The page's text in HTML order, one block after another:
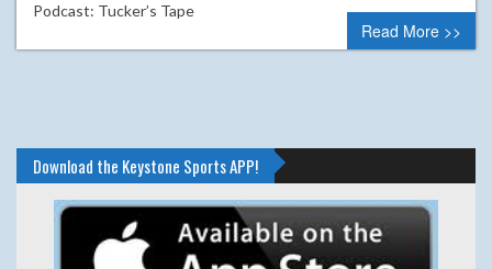
Podcast: Tucker’s Tape
Read More >>
Download the Keystone Sports APP!